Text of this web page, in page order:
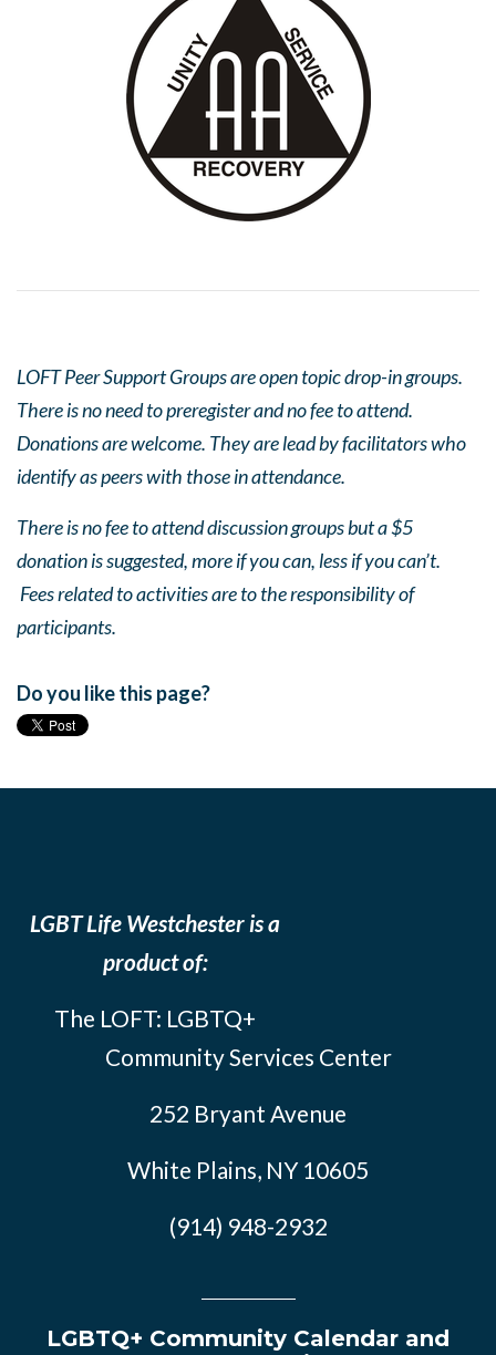
LOFT Peer Support Groups are open topic drop-in groups.
There is no need to preregister and no fee to attend.
Donations are welcome. They are lead by facilitators who
identify as peers with those in attendance.
There is no fee to attend discussion groups but a $5
donation is suggested, more if you can, less if you can’t.
Fees related to activities are to the responsibility of
participants.
Do you like this page?
LGBT Life Westchester is a
product of:
The LOFT: LGBTQ+
Community Services Center
252 Bryant Avenue
White Plains, NY 10605
(914) 948-2932
LGBTQ+ Community Calendar and